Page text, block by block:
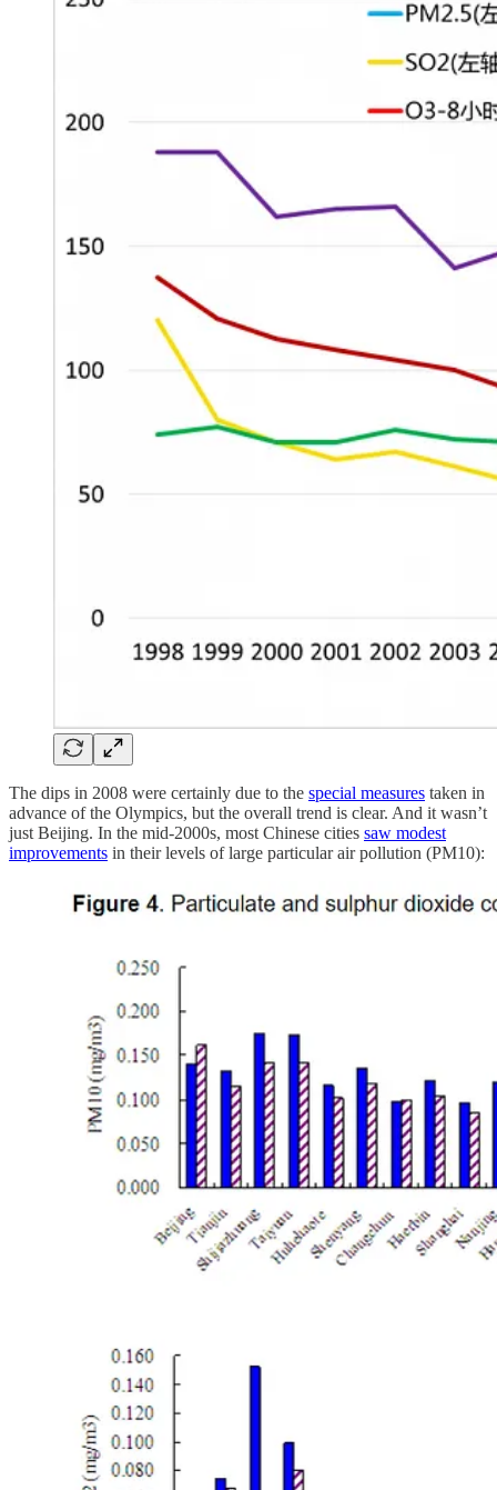
The dips in 2008 were certainly due to the special measures taken in
advance of the Olympics, but the overall trend is clear. And it wasn’t
just Beijing. In the mid-2000s, most Chinese cities saw modest
improvements in their levels of large particular air pollution (PM10):